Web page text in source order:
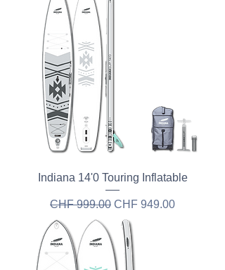
Indiana 14'0 Touring Inflatable
Regular Price
CHF 999.00 Sale Price
CHF 949.00